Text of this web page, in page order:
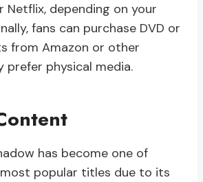
Netflix, depending on your
fans can purchase DVD or
from Amazon or other
prefer physical media.
has become one of
most popular titles due to its